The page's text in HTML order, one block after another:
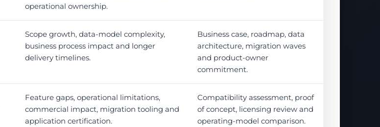
operational ownership.
Scope growth, data-model complexity,
business process impact and longer
delivery timelines.
Business case, roadmap, data
architecture, migration waves
and product-owner
commitment.
Feature gaps, operational limitations,
commercial impact, migration tooling and
application certification.
Compatibility assessment, proof
of concept, licensing review and
operating-model comparison.